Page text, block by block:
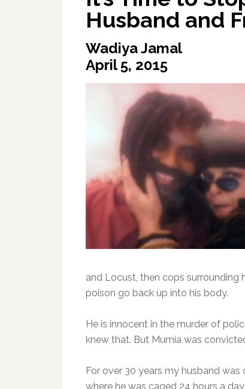
Husband and
Wadiya Jamal
April 5, 2015
and Locust, then cops surrounding
poison go back up into his body.
He is innocent in the murder of
knew that. But Mumia was
For over 30 years my husband
where he was caged 24 hours a